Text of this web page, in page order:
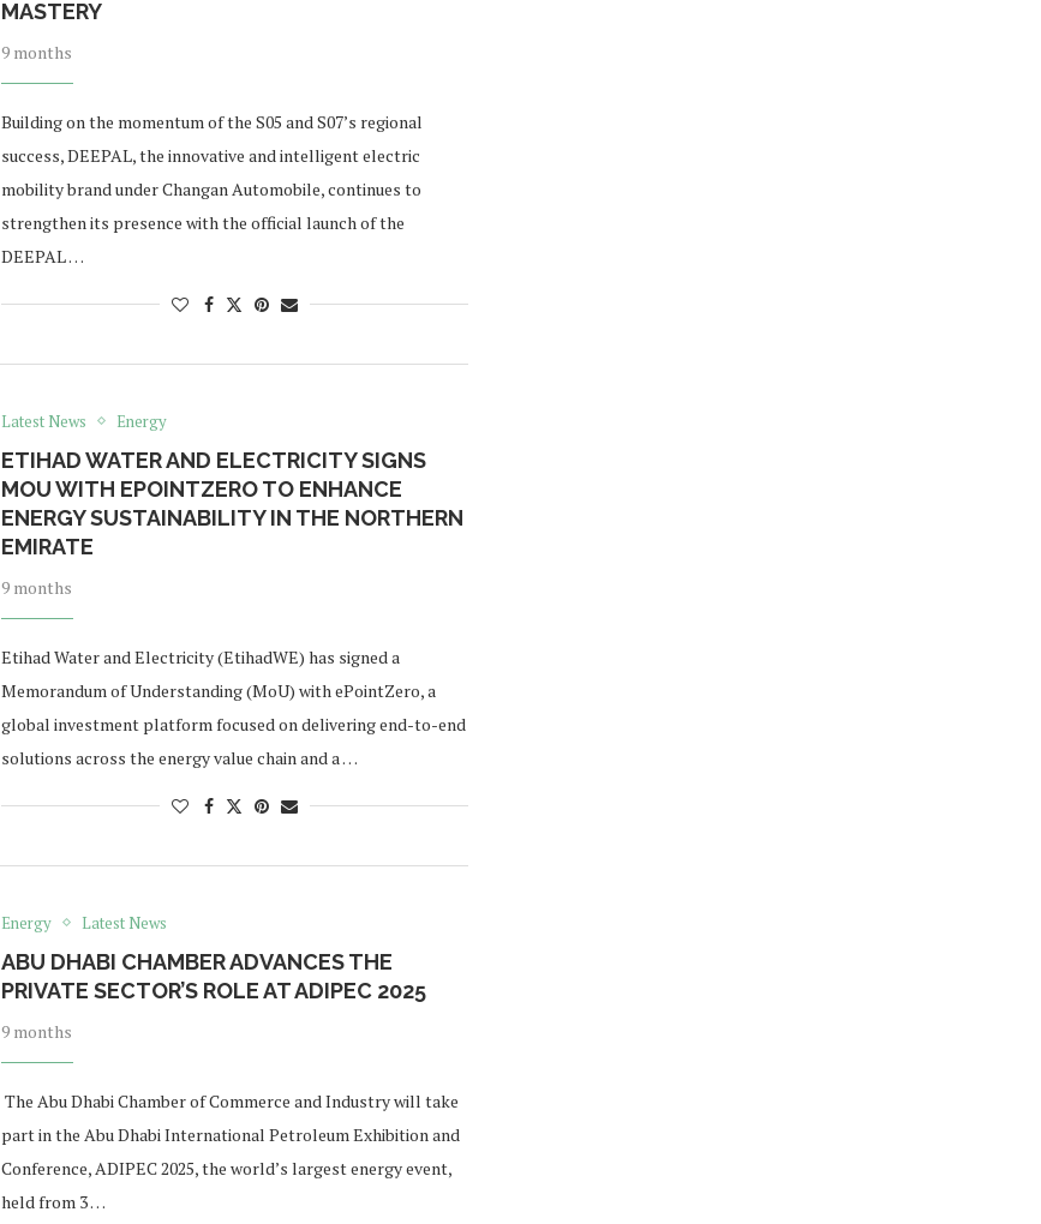
MASTERY
9 months
Building on the momentum of the S05 and S07’s regional
success, DEEPAL, the innovative and intelligent electric
mobility brand under Changan Automobile, continues to
strengthen its presence with the official launch of the
DEEPAL …
Latest News Energy
ETIHAD WATER AND ELECTRICITY SIGNS
MOU WITH EPOINTZERO TO ENHANCE
ENERGY SUSTAINABILITY IN THE NORTHERN
EMIRATE
9 months
Etihad Water and Electricity (EtihadWE) has signed a
Memorandum of Understanding (MoU) with ePointZero, a
global investment platform focused on delivering end-to-end
solutions across the energy value chain and a …
Energy Latest News
ABU DHABI CHAMBER ADVANCES THE
PRIVATE SECTOR’S ROLE AT ADIPEC 2025
9 months
The Abu Dhabi Chamber of Commerce and Industry will take
part in the Abu Dhabi International Petroleum Exhibition and
Conference, ADIPEC 2025, the world’s largest energy event,
held from 3 …